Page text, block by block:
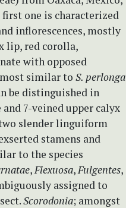
first one is characterized
inflorescences, mostly
lip, red corolla,
with opposed
similar to S. perlonga
be distinguished in
7-veined upper calyx
slender linguiform
stamens and
to the species
,Flexuosa,Fulgentes,
assigned to
sect.Scorodonia; amongst